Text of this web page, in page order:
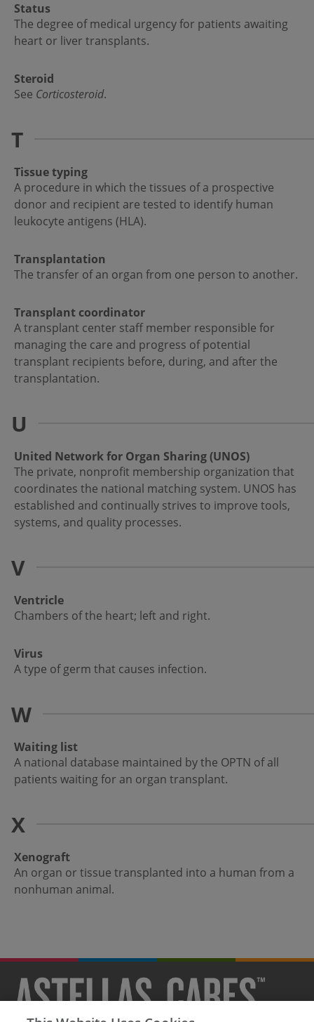
Status
The degree of medical urgency for patients awaiting
heart or liver transplants.
Steroid
See Corticosteroid.
T
Tissue typing
A procedure in which the tissues of a prospective
donor and recipient are tested to identify human
leukocyte antigens (HLA).
Transplantation
The transfer of an organ from one person to another.
Transplant coordinator
A transplant center staff member responsible for
managing the care and progress of potential
transplant recipients before, during, and after the
transplantation.
U
United Network for Organ Sharing (UNOS)
The private, nonprofit membership organization that
coordinates the national matching system. UNOS has
established and continually strives to improve tools,
systems, and quality processes.
V
Ventricle
Chambers of the heart; left and right.
Virus
A type of germ that causes infection.
W
Waiting list
A national database maintained by the OPTN of all
patients waiting for an organ transplant.
X
Xenograft
An organ or tissue transplanted into a human from a
nonhuman animal.